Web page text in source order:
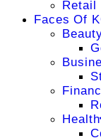
Retail
Faces Of
Health